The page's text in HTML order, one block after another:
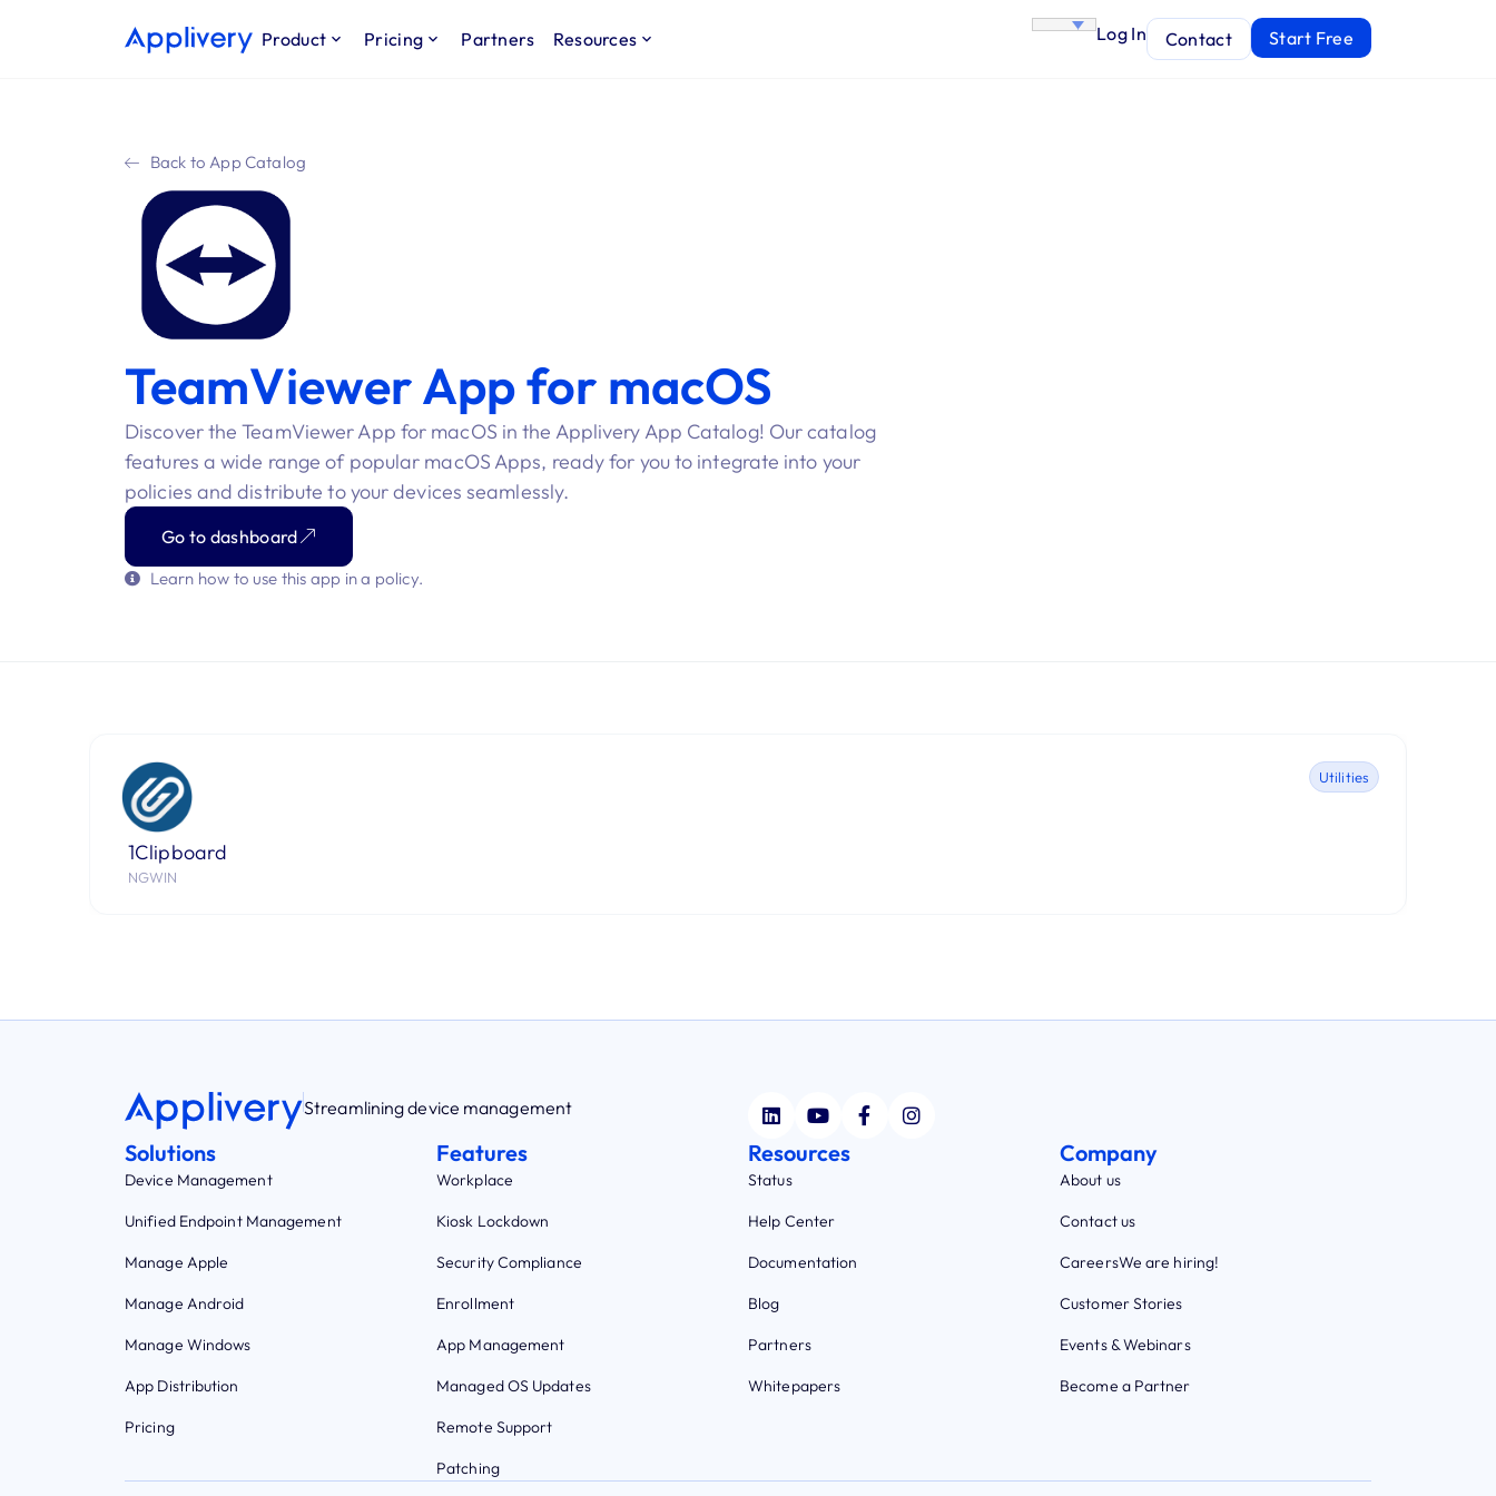
Product Pricing Partners Resources Log In Contact Start Free
Back to App Catalog
TeamViewer App for macOS
Discover the TeamViewer App for macOS in the Applivery App Catalog! Our catalog
features a wide range of popular macOS Apps, ready for you to integrate into your
policies and distribute to your devices seamlessly.
Go to dashboard
Learn how to use this app in a policy.
1Clipboard
NGWIN
Utilities
Streamlining device management
Solutions
Device Management
Unified Endpoint Management
Manage Apple
Manage Android
Manage Windows
App Distribution
Pricing
Features
Workplace
Kiosk Lockdown
Security Compliance
Enrollment
App Management
Managed OS Updates
Remote Support
Patching
Resources
Status
Help Center
Documentation
Blog
Partners
Whitepapers
Company
About us
Contact us
CareersWe are hiring!
Customer Stories
Events & Webinars
Become a Partner